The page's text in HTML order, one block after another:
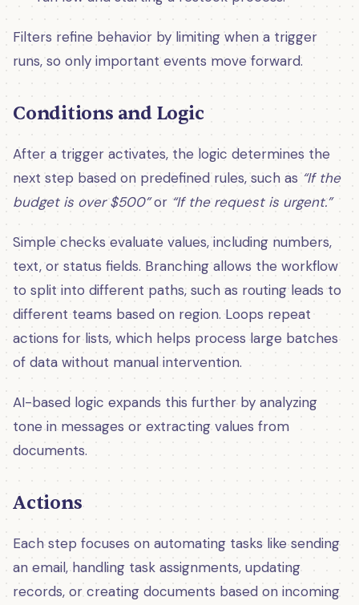
Filters refine behavior by limiting when a trigger
runs, so only important events move forward.
Conditions and Logic
After a trigger activates, the logic determines the
next step based on predefined rules, such as “If the
budget is over $500”or “If the request is urgent.”
Simple checks evaluate values, including numbers,
text, or status fields. Branching allows the workflow
to split into different paths, such as routing leads to
different teams based on region. Loops repeat
actions for lists, which helps process large batches
of data without manual intervention.
AI-based logic expands this further by analyzing
tone in messages or extracting values from
documents.
Actions
Each step focuses on automating tasks like sending
an email, handling task assignments, updating
records, or creating documents based on incoming